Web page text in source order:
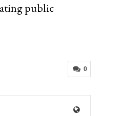
public
0